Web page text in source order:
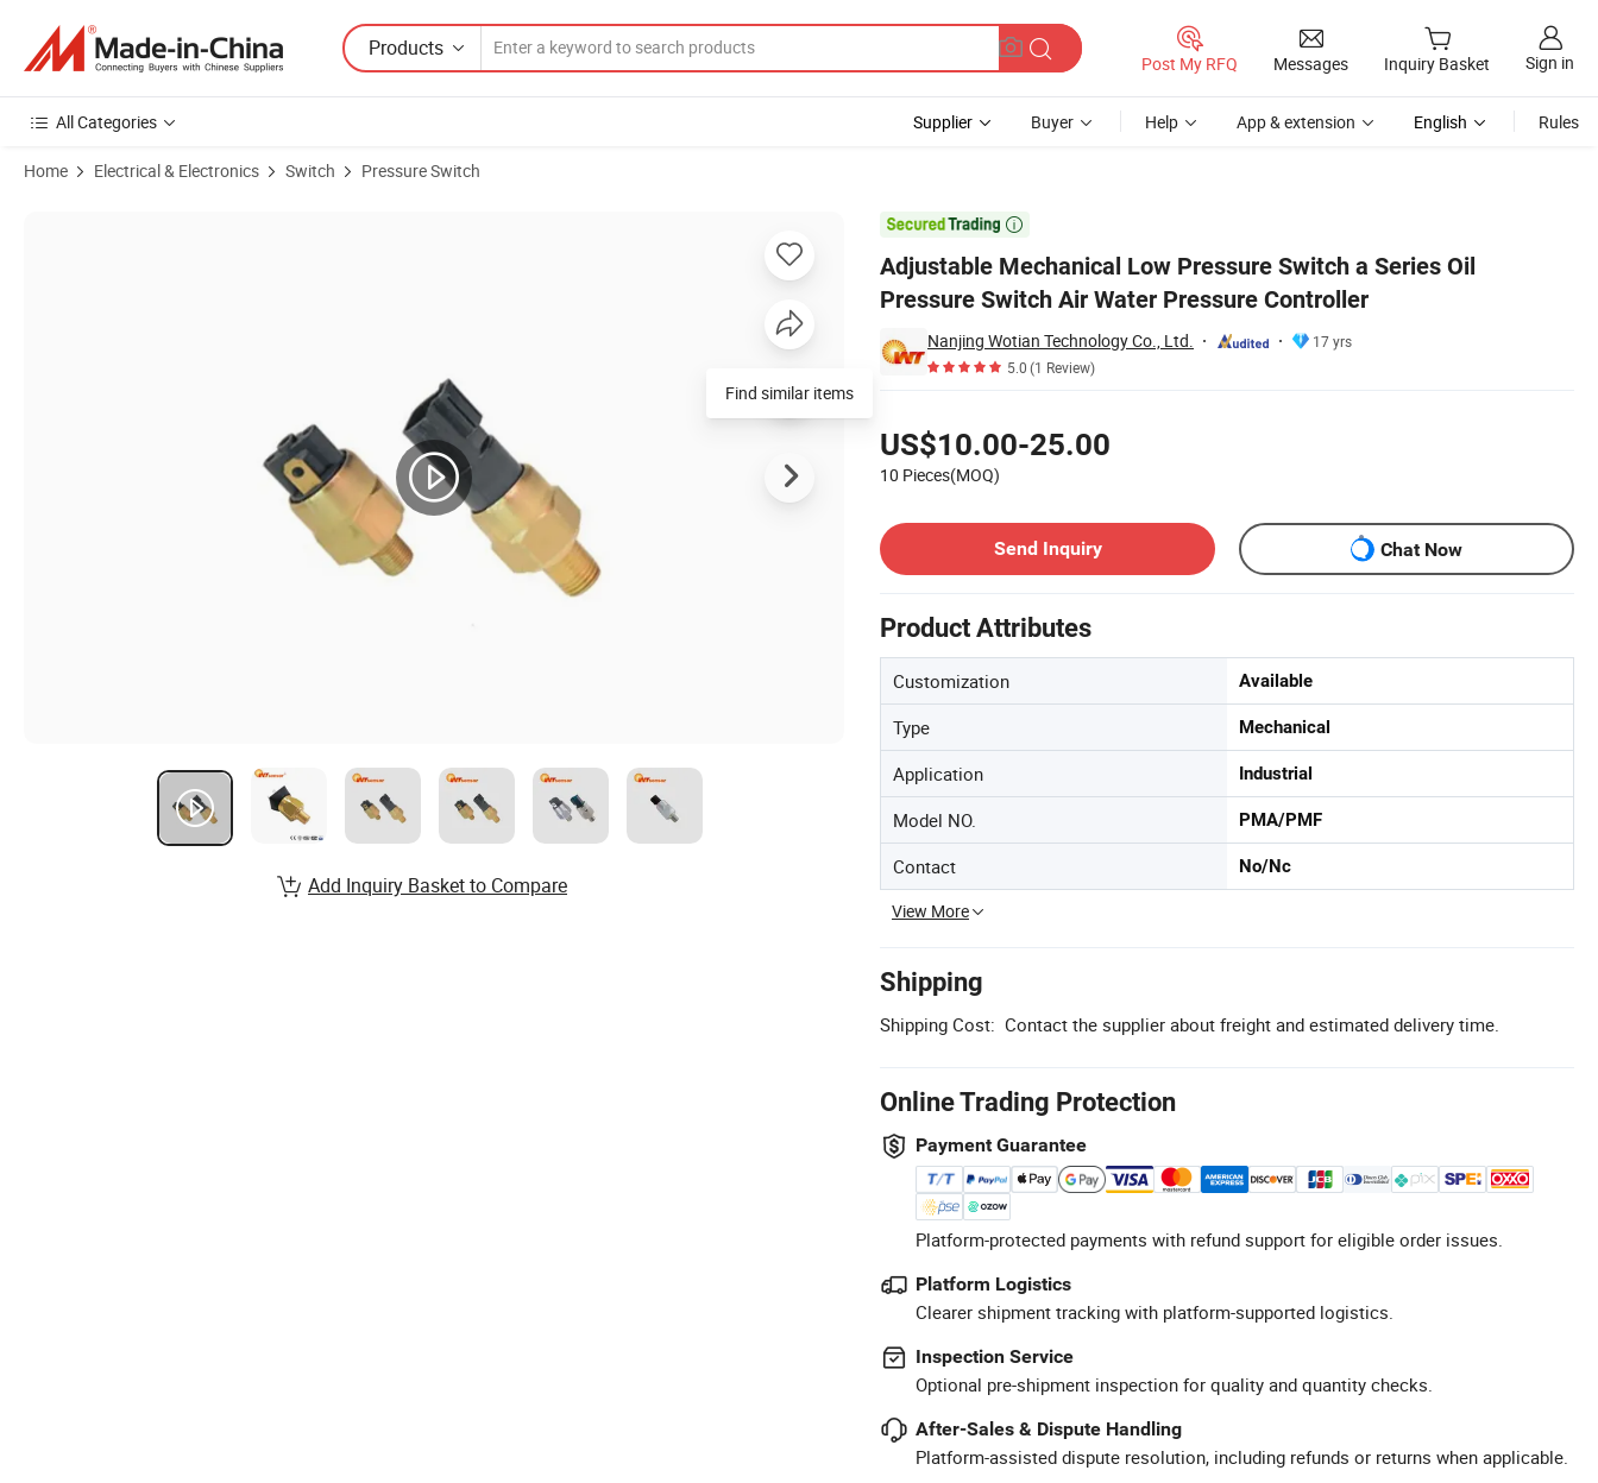
Products
Post My RFQ Messages Inquiry Basket Sign in
All Categories Supplier Buyer Help App & extension English Rules
Home Electrical & Electronics Switch Pressure Switch

Adjustable Mechanical Low Pressure Switch a Series Oil
Pressure Switch Air Water Pressure Controller
Nanjing Wotian Technology Co., Ltd.
17 yrs
5.0(1 Review)
US$10.00-25.00
10 Pieces(MOQ)
Send Inquiry
Chat Now
Product Attributes
Customization Available
Type Mechanical
Application Industrial
Model NO. PMA/PMF
Contact No/Nc
View More
Shipping
Shipping Cost: Contact the supplier about freight and estimated delivery time.
Online Trading Protection
Payment Guarantee
Platform-protected payments with refund support for eligible order issues.
Platform Logistics
Clearer shipment tracking with platform-supported logistics.
Inspection Service
Optional pre-shipment inspection for quality and quantity checks.
After-Sales & Dispute Handling
Platform-assisted dispute resolution, including refunds or returns when applicable.
Product Images of Adjustable Mechanical Low Pressure Switch a Series Oil Pressure Switch Air Water Pressure Controller
Find similar items
Add Inquiry Basket to Compare